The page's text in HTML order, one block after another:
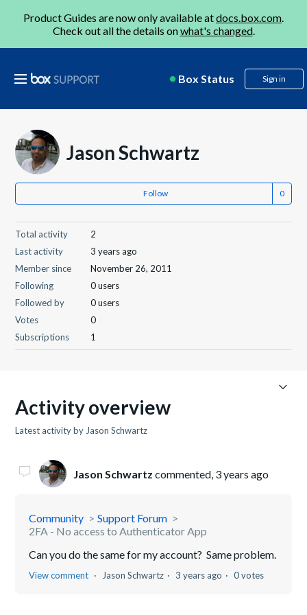
Product Guides are now only available atdocs.box.com.
Check out all the details onwhat's changed.
Box Status Sign in
Jason Schwartz
Follow
Total activity
2
Last activity
3 years ago
Member since
November 26, 2011
Following
0 users
Followed by
0 users
Votes
0
Subscriptions
1
Activity overview
Latest activity by Jason Schwartz
Jason Schwartz commented, 3 years ago
Community
Support Forum
2FA - No access to Authenticator App
Can you do the same for my account? Same problem.
View comment Jason Schwartz 3 years ago 0 votes